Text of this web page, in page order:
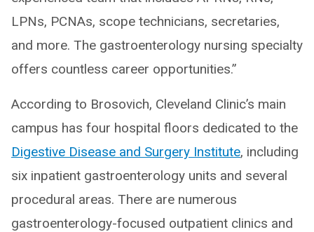
LPNs, PCNAs, scope technicians, secretaries,
and more. The gastroenterology nursing specialty
offers countless career opportunities.”
According to Brosovich, Cleveland Clinic’s main
campus has four hospital floors dedicated to the
Digestive Disease and Surgery Institute, including
six inpatient gastroenterology units and several
procedural areas. There are numerous
gastroenterology-focused outpatient clinics and